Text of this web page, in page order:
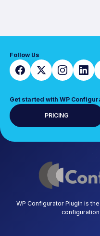
Follow Us
Get started with WP
PRICING
WP Configurator Plugin is